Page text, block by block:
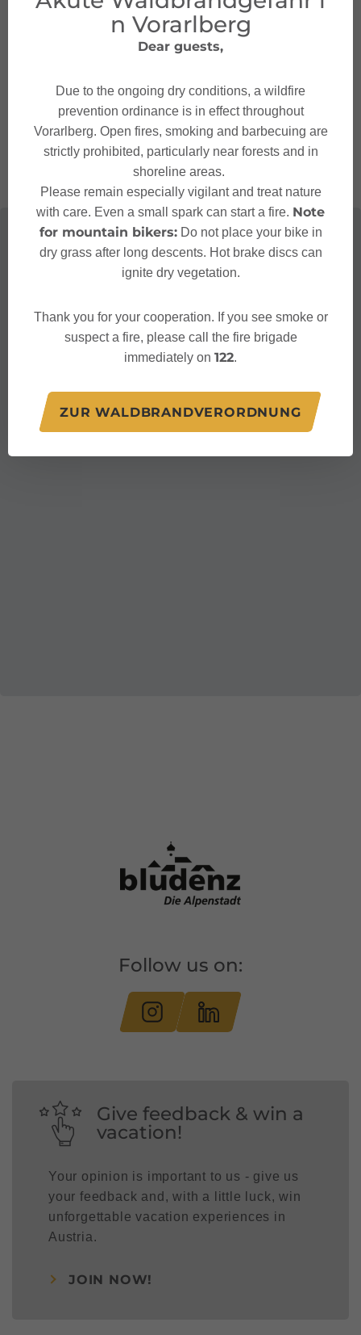
+43 55 52 98 201
markt.bludenz@baywa.at
http://www.baywa.at/
Follow us on:
Give feedback & win a
vacation!
Your opinion is important to us - give us
your feedback and, with a little luck, win
unforgettable vacation experiences in
Austria.
JOIN NOW!
n Vorarlberg
Dear guests,
Due to the ongoing dry conditions, a wildfire
prevention ordinance is in effect throughout
Vorarlberg. Open fires, smoking and barbecuing are
strictly prohibited, particularly near forests and in
shoreline areas.
Please remain especially vigilant and treat nature
with care. Even a small spark can start a fire. Note
for mountain bikers:Do not place your bike in
dry grass after long descents. Hot brake discs can
ignite dry vegetation.
Thank you for your cooperation. If you see smoke or
suspect a fire, please call the fire brigade
immediately on 122.
ZUR WALDBRANDVERORDNUNG